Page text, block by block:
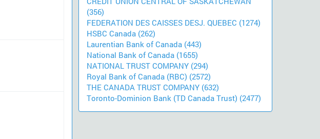
(356)
FEDERATION DES CAISSES DESJ. QUEBEC (1274)
HSBC Canada (262)
Laurentian Bank of Canada (443)
National Bank of Canada (1655)
NATIONAL TRUST COMPANY (294)
Royal Bank of Canada (RBC) (2572)
THE CANADA TRUST COMPANY (632)
Toronto-Dominion Bank (TD Canada Trust) (2477)